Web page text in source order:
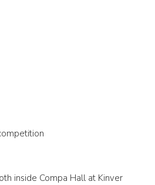
inside Compa Hall at Kinver